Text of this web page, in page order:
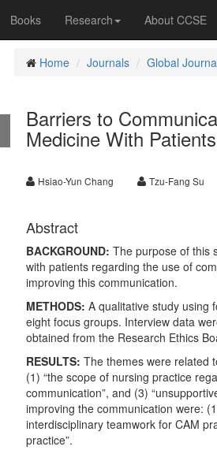
Books Research About CCSE
Home Journals Global
Barriers to
Medicine With
Hsiao-Yun Chang Tzu-Fang Su
Abstract
BACKGROUND: The purpose of this
with patients regarding the use of
improving this communication.
METHODS: A qualitative study using
eight focus groups. Interview data
obtained from the Research Ethics
RESULTS: The themes were related
(1) “the scope of nursing practice
communication”, and (3)
improving the communication were:
interdisciplinary teamwork for CAM
practice”.